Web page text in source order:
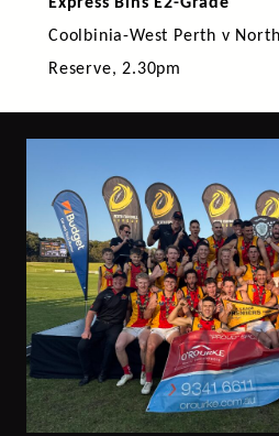
Express Bins E2-Grade
Coolbinia-West Perth v
Reserve, 2.30pm